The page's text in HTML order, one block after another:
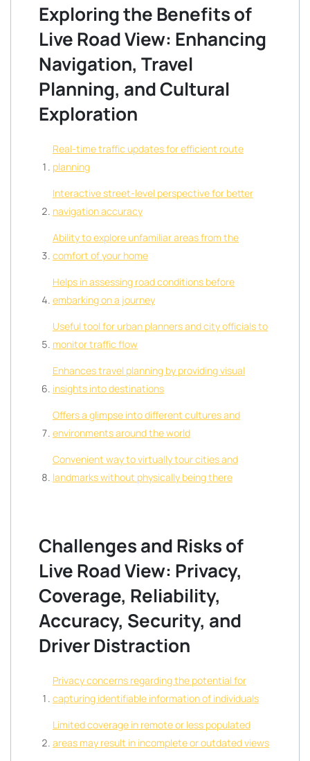
Exploring the Benefits of
Live Road View: Enhancing
Navigation, Travel
Planning, and Cultural
Exploration
Real-time traffic updates for efficient route
planning
Interactive street-level perspective for better
navigation accuracy
Ability to explore unfamiliar areas from the
comfort of your home
Helps in assessing road conditions before
embarking on a journey
Useful tool for urban planners and city officials to
monitor traffic flow
Enhances travel planning by providing visual
insights into destinations
Offers a glimpse into different cultures and
environments around the world
Convenient way to virtually tour cities and
landmarks without physically being there
Challenges and Risks of
Live Road View: Privacy,
Coverage, Reliability,
Accuracy, Security, and
Driver Distraction
Privacy concerns regarding the potential for
capturing identifiable information of individuals
Limited coverage in remote or less populated
areas may result in incomplete or outdated views